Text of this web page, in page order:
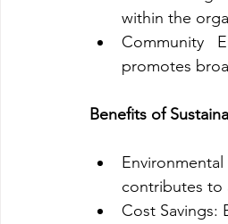
within the
Community
promotes
Benefits of
contributes to
Cost Savings: